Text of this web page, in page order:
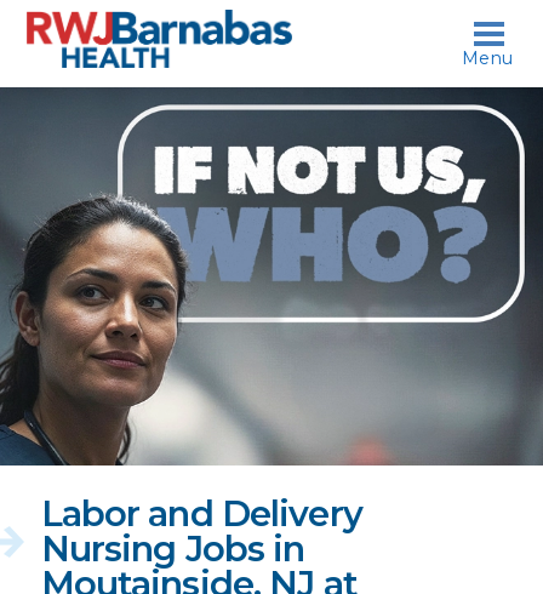
skip to content
who?
Labor and Delivery
Nursing Jobs in
Moutainside, NJ at
Menu